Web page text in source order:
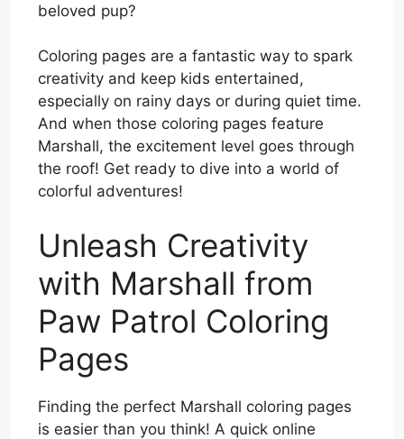
beloved pup?
Coloring pages are a fantastic way to spark
creativity and keep kids entertained,
especially on rainy days or during quiet time.
And when those coloring pages feature
Marshall, the excitement level goes through
the roof! Get ready to dive into a world of
colorful adventures!
Unleash Creativity
with Marshall from
Paw Patrol Coloring
Pages
Finding the perfect Marshall coloring pages
is easier than you think! A quick online